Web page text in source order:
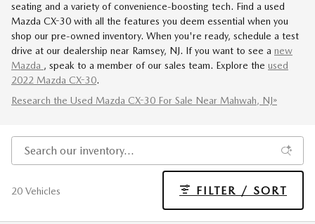
seating and a variety of convenience-boosting tech. Find a used
Mazda CX-30 with all the features you deem essential when you
shop our pre-owned inventory. When you're ready, schedule a test
drive at our dealership near Ramsey, NJ. If you want to see a new
Mazda , speak to a member of our sales team. Explore the used
2022 Mazda CX-30.
Research the Used Mazda CX-30 For Sale Near Mahwah, NJ»
20 Vehicles FILTER / SORT